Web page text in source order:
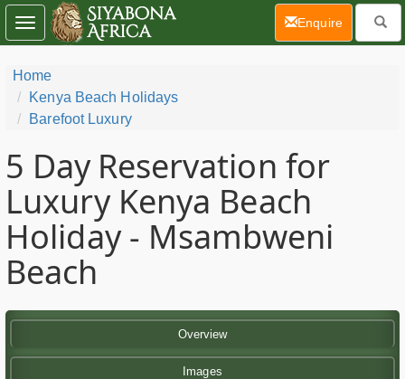
Home
Kenya Beach Holidays
Barefoot Luxury
5 Day Reservation for
Luxury Kenya Beach
Holiday - Msambweni
Beach
Overview
Images
Toggle
navigation
Enquire(current)